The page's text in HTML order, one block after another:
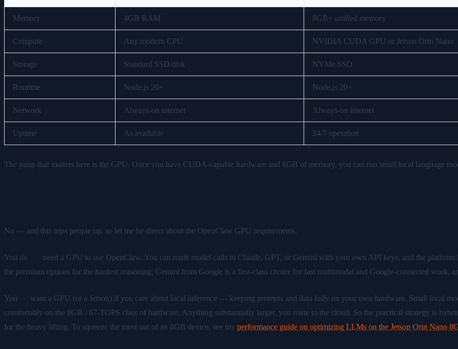
Memory 4GB RAM 8GB+ unified memory
Compute Any modern CPU NVIDIA CUDA GPU or Jetson Orin Nano
Storage Standard SSD/disk NVMe SSD
Runtime Node.js 20+ Node.js 20+
Network Always-on internet Always-on internet
Uptime As available 24/7 operation
The jump that matters here is the GPU. Once you have CUDA-capable hardware and 8GB of memory, you can run small local language
No — and this trips people up, so let me be direct about the OpenClaw GPU requirements.
You do
need a GPU to use OpenClaw. You can route model calls to Claude, GPT, or Gemini with your own API keys, and the
the premium options for the hardest reasoning, Gemini from Google is a first-class choice for fast multimodal and Google-connected work,
You
want a GPU (or a Jetson) if you care about local inference — keeping prompts and data fully on your own hardware. Small local
comfortably on the 8GB / 67-TOPS class of hardware. Anything substantially larger, you route to the cloud. So the practical strategy is
for the heavy lifting. To squeeze the most out of an 8GB device, see my performance guide on optimizing LLMs on the Jetson Orin Nano